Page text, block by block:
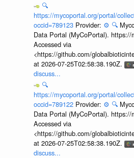
🔍
https://mycoportal.org/portal/
occid=789123 Provider: ⚙️ 🔍
Data Portal (MyCoPortal). https://
Accessed via
<https://github.com/
at 2026-07-25T02:58:38.190Z.
discuss...
🔍
https://mycoportal.org/portal/
occid=789122 Provider: ⚙️ 🔍
Data Portal (MyCoPortal). https://
Accessed via
<https://github.com/
at 2026-07-25T02:58:38.190Z.
discuss...